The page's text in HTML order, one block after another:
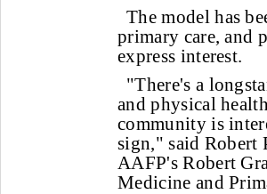
The model has
primary care, and
express interest.
"There's a
and physical
community is
sign," said
AAFP's Robert
Medicine and